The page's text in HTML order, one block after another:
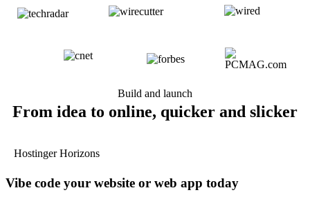
Build and launch
From idea to online, quicker and slicker
Hostinger Horizons
Vibe code your website or web app today